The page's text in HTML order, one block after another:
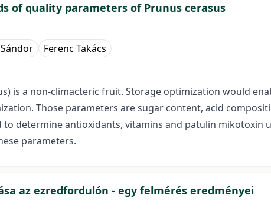
of quality parameters of Prunus cerasus
Ferenc Takács
is a non-climacteric fruit. Storage optimization would
Those parameters are sugar content, acid
to determine antioxidants, vitamins and patulin
parameters.
az ezredfordulón - egy felmérés eredményei